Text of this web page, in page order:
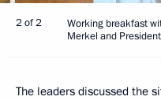
2 of 2
Working breakfast
Merkel and
The leaders discussed the